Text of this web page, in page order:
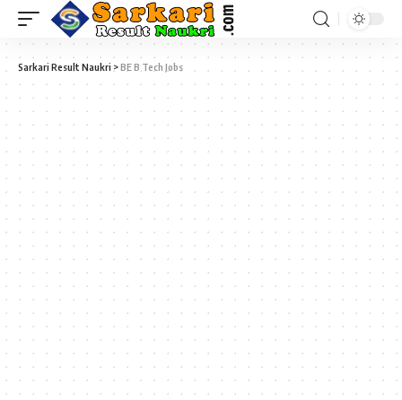
Sarkari Result Naukri >BE B Tech Jobs